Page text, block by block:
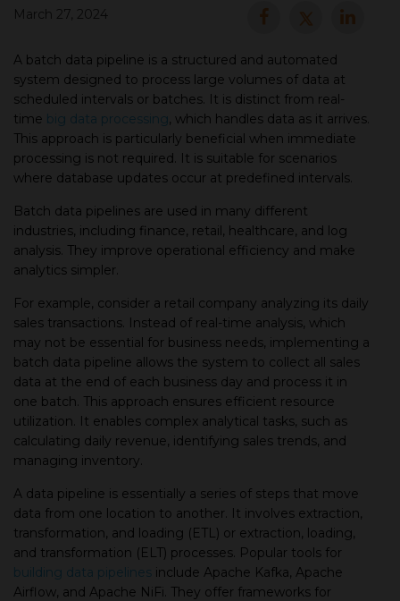
March 27, 2024
A batch data pipeline is a structured and automated
system designed to process large volumes of data at
scheduled intervals or batches. It is distinct from real-
time big data processing, which handles data as it arrives.
This approach is particularly beneficial when immediate
processing is not required. It is suitable for scenarios
where database updates occur at predefined intervals.
Batch data pipelines are used in many different
industries, including finance, retail, healthcare, and log
analysis. They improve operational efficiency and make
analytics simpler.
For example, consider a retail company analyzing its daily
sales transactions. Instead of real-time analysis, which
may not be essential for business needs, implementing a
batch data pipeline allows the system to collect all sales
data at the end of each business day and process it in
one batch. This approach ensures efficient resource
utilization. It enables complex analytical tasks, such as
calculating daily revenue, identifying sales trends, and
managing inventory.
A data pipeline is essentially a series of steps that move
data from one location to another. It involves extraction,
transformation, and loading (ETL) or extraction, loading,
and transformation (ELT) processes. Popular tools for
building data pipelines include Apache Kafka, Apache
Airflow, and Apache NiFi. They offer frameworks for